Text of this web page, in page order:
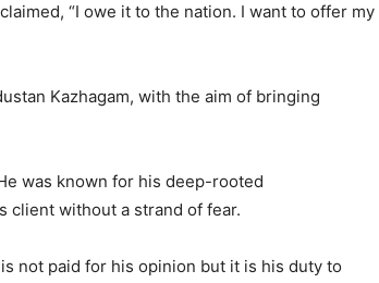
“I owe it to the nation. I want to offer my
Kazhagam, with the aim of bringing
was known for his deep-rooted
client without a strand of fear.
not paid for his opinion but it is his duty to